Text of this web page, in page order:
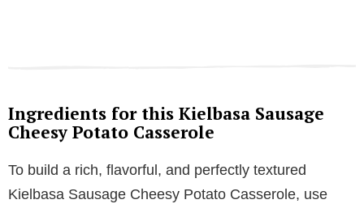
Ingredients for this Kielbasa Sausage
Cheesy Potato Casserole
To build a rich, flavorful, and perfectly textured
Kielbasa Sausage Cheesy Potato Casserole, use